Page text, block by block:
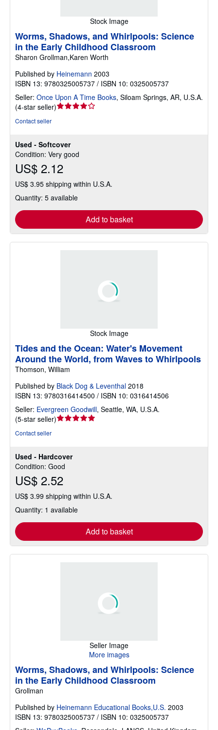
Stock Image
Used - Softcover
Condition: Very good
US$ 2.12
US$ 3.95 shipping within U.S.A.
Quantity: 5 available
Add to basket
Worms, Shadows, and Whirlpools: Science
in the Early Childhood Classroom
Sharon Grollman,Karen Worth
Published by Heinemann 2003
ISBN 13: 9780325005737 / ISBN 10: 0325005737
Seller: Once Upon A Time Books, Siloam Springs, AR, U.S.A.
(4-star seller)Seller
of
5
stars
Contact seller
Stock Image
Used - Hardcover
Condition: Good
US$ 2.52
US$ 3.99 shipping within U.S.A.
Quantity: 1 available
Add to basket
Tides and the Ocean: Water's Movement
Around the World, from Waves to Whirlpools
Thomson, William
Published by Black Dog & Leventhal 2018
ISBN 13: 9780316414500 / ISBN 10: 0316414506
Seller: Evergreen Goodwill, Seattle, WA, U.S.A.
(5-star seller)Seller
of
5
stars
Contact seller
Seller Image
More images
Worms, Shadows, and Whirlpools: Science
in the Early Childhood Classroom
Grollman
Published by Heinemann Educational Books,U.S. 2003
ISBN 13: 9780325005737 / ISBN 10: 0325005737